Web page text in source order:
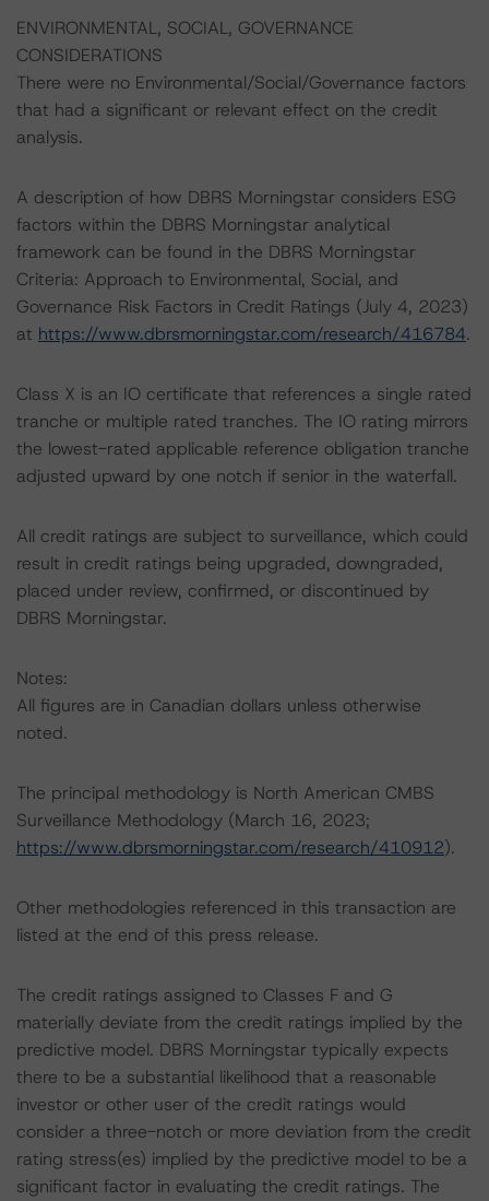
ENVIRONMENTAL, SOCIAL, GOVERNANCE
CONSIDERATIONS
There were no Environmental/Social/Governance factors
that had a significant or relevant effect on the credit
analysis.
A description of how DBRS Morningstar considers ESG
factors within the DBRS Morningstar analytical
framework can be found in the DBRS Morningstar
Criteria: Approach to Environmental, Social, and
Governance Risk Factors in Credit Ratings (July 4, 2023)
at https://www.dbrsmorningstar.com/research/416784.
Class X is an IO certificate that references a single rated
tranche or multiple rated tranches. The IO rating mirrors
the lowest-rated applicable reference obligation tranche
adjusted upward by one notch if senior in the waterfall.
All credit ratings are subject to surveillance, which could
result in credit ratings being upgraded, downgraded,
placed under review, confirmed, or discontinued by
DBRS Morningstar.
Notes:
All figures are in Canadian dollars unless otherwise
noted.
The principal methodology is North American CMBS
Surveillance Methodology (March 16, 2023;
https://www.dbrsmorningstar.com/research/410912).
Other methodologies referenced in this transaction are
listed at the end of this press release.
The credit ratings assigned to Classes F and G
materially deviate from the credit ratings implied by the
predictive model. DBRS Morningstar typically expects
there to be a substantial likelihood that a reasonable
investor or other user of the credit ratings would
consider a three-notch or more deviation from the credit
rating stress(es) implied by the predictive model to be a
significant factor in evaluating the credit ratings. The